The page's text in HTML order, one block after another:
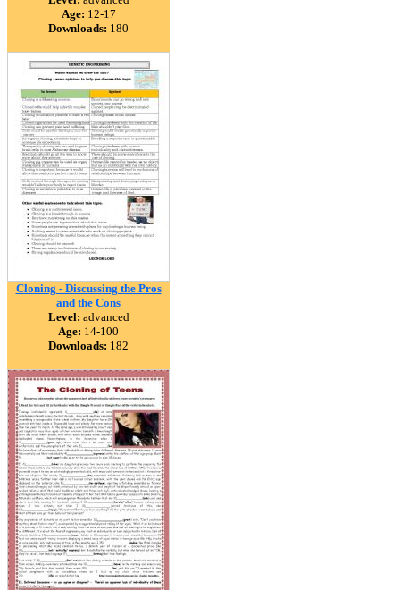
Age: 12-17
Downloads: 180
Cloning - Discussing the Pros
and the Cons
Level: advanced
Age: 14-100
Downloads: 182